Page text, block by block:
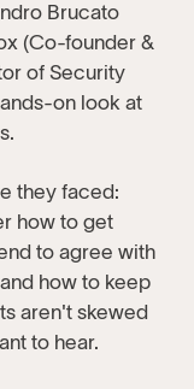
Brucato
(Co-founder &
of Security
on look at
they faced:
how to get
to agree with
how to keep
aren't skewed
to hear.